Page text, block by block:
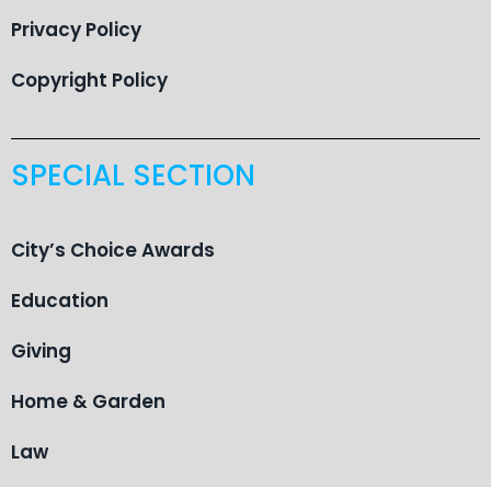
Privacy Policy
Copyright Policy
SPECIAL SECTION
City’s Choice Awards
Education
Giving
Home & Garden
Law